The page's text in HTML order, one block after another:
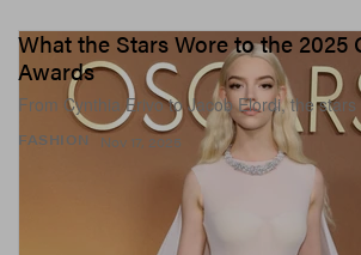
FASHION
What the Stars Wore to the 2025
Awards
From Cynthia Erivo to Jacob Elordi, the stars
Nov 17, 2025